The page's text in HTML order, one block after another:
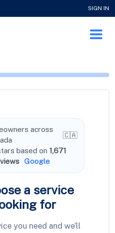
SIGN IN
across
🇨🇦
based on 1,671
Google
a service
for
you need and we’ll